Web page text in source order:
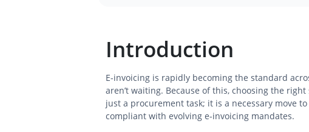
Introduction
E-invoicing is rapidly becoming the standard
aren’t waiting. Because of this, choosing the
just a procurement task; it is a necessary move
compliant with evolving e-invoicing mandates.